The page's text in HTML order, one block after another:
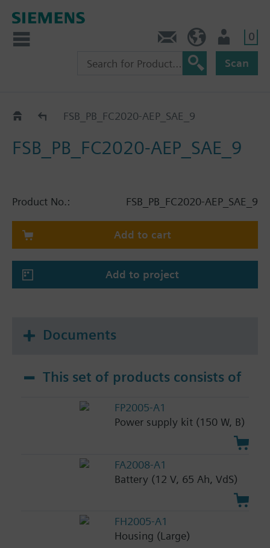
0
Scan
CatalogFSB_PB_FC2020-AEP_SAE_9
FSB_PB_FC2020-AEP_SAE_9
Product No.: FSB_PB_FC2020-AEP_SAE_9
Add to cart
Add to project
Documents
This set of products consists of
FP2005-A1
Power supply kit (150 W, B)
FA2008-A1
Battery (12 V, 65 Ah, VdS)
FH2005-A1
Housing (Large)